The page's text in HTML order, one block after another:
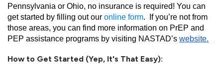
Pennsylvania or Ohio, no insurance is required! You can
get started by filling out our online form. If you’re not from
those areas, you can find more information on PrEP and
PEP assistance programs by visiting NASTAD’s website.
How to Get Started (Yep, It's That Easy):